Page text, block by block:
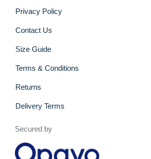
Privacy Policy
Contact Us
Size Guide
Terms & Conditions
Returns
Delivery Terms
Secured by